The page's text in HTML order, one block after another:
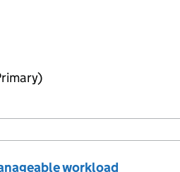
workload